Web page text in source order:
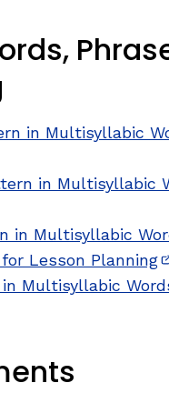
in Multisyllabic
new window)
in Multisyllabic
new window)
in Multisyllabic
Lesson Planning
in Multisyllabic
new window)